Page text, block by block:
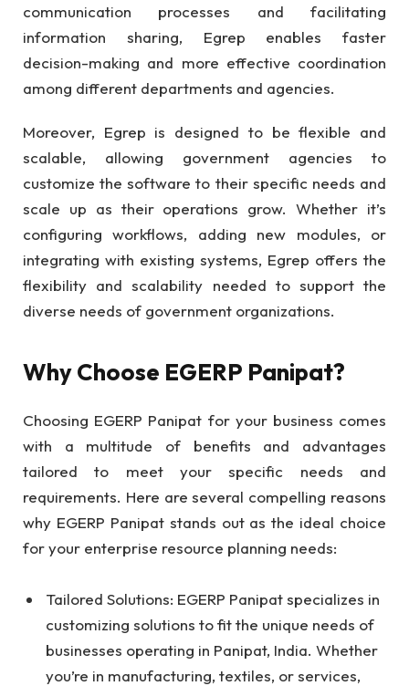
communication processes and facilitating
information sharing, Egrep enables faster
decision-making and more effective coordination
among different departments and agencies.
Moreover, Egrep is designed to be flexible and
scalable, allowing government agencies to
customize the software to their specific needs and
scale up as their operations grow. Whether it’s
configuring workflows, adding new modules, or
integrating with existing systems, Egrep offers the
flexibility and scalability needed to support the
diverse needs of government organizations.
Why Choose EGERP Panipat?
Choosing EGERP Panipat for your business comes
with a multitude of benefits and advantages
tailored to meet your specific needs and
requirements. Here are several compelling reasons
why EGERP Panipat stands out as the ideal choice
for your enterprise resource planning needs:
Tailored Solutions: EGERP Panipat specializes in
customizing solutions to fit the unique needs of
businesses operating in Panipat, India. Whether
you’re in manufacturing, textiles, or services,